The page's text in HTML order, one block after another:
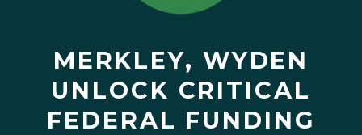
MERKLEY, WYDEN
UNLOCK CRITICAL
FEDERAL FUNDING